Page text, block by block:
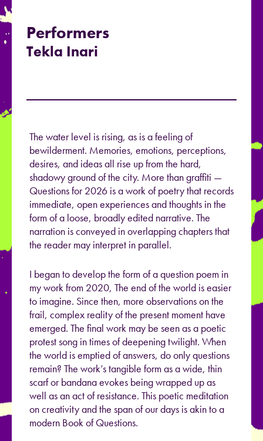
Performers
Tekla Inari
The water level is rising, as is a feeling of
bewilderment. Memories, emotions, perceptions,
desires, and ideas all rise up from the hard,
shadowy ground of the city. More than graffiti —
Questions for 2026 is a work of poetry that records
immediate, open experiences and thoughts in the
form of a loose, broadly edited narrative. The
narration is conveyed in overlapping chapters that
the reader may interpret in parallel.
I began to develop the form of a question poem in
my work from 2020, The end of the world is easier
to imagine. Since then, more observations on the
frail, complex reality of the present moment have
emerged. The final work may be seen as a poetic
protest song in times of deepening twilight. When
the world is emptied of answers, do only questions
remain? The work’s tangible form as a wide, thin
scarf or bandana evokes being wrapped up as
well as an act of resistance. This poetic meditation
on creativity and the span of our days is akin to a
modern Book of Questions.